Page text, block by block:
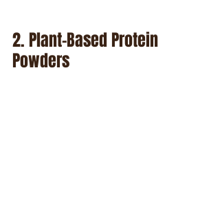
2. Plant-Based Protein
Powders